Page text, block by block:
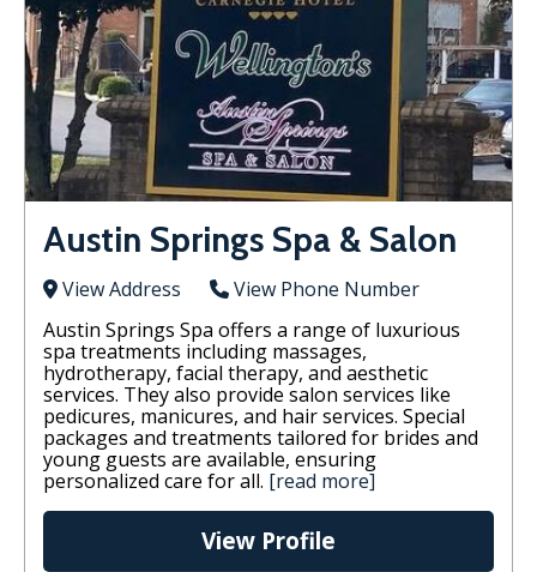
Austin Springs Spa & Salon
View Address
View Phone Number
Austin Springs Spa offers a range of luxurious
spa treatments including massages,
hydrotherapy, facial therapy, and aesthetic
services. They also provide salon services like
pedicures, manicures, and hair services. Special
packages and treatments tailored for brides and
young guests are available, ensuring
personalized care for all. [read more]
View Profile